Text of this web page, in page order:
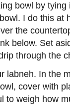
bowl by
I do this at
the
below. Set
through the
labneh. In the
cover with
to weigh how